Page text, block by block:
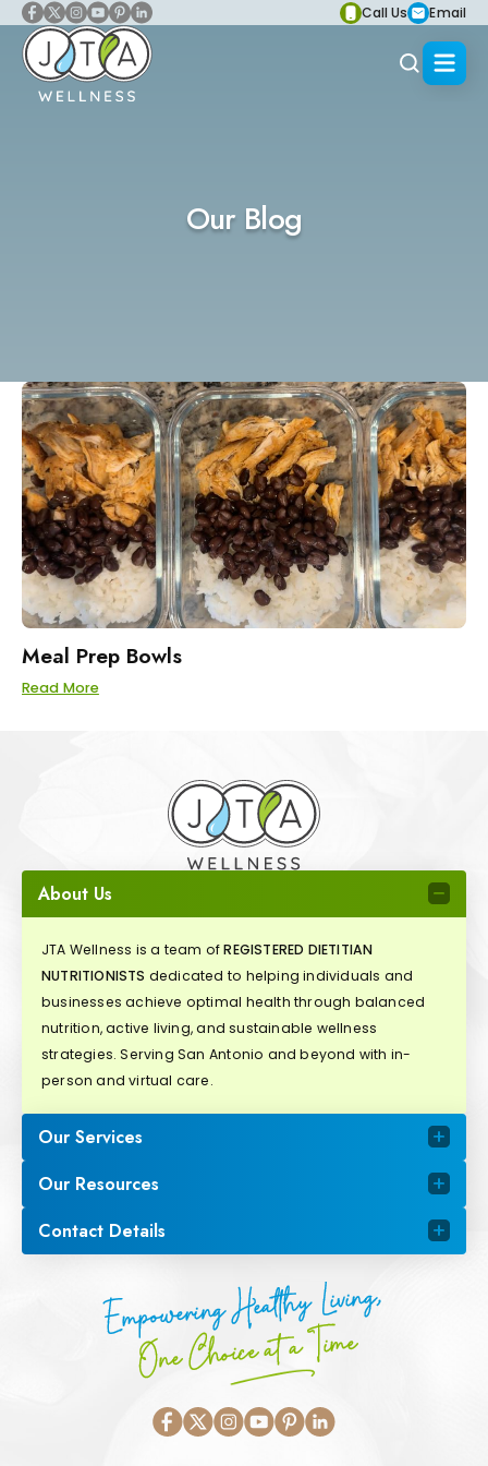
Call Us Email
Our Blog
Meal Prep Bowls
Read More
About Us
JTA Wellness is a team ofREGISTERED DIETITIAN
NUTRITIONISTS dedicated to helping individuals and
businesses achieve optimal health through balanced
nutrition, active living, and sustainable wellness
strategies. Serving San Antonio and beyond with in-
person and virtual care.
Our Services
Our Resources
Contact Details
Empowering Healthy Living,
One Choice at a Time